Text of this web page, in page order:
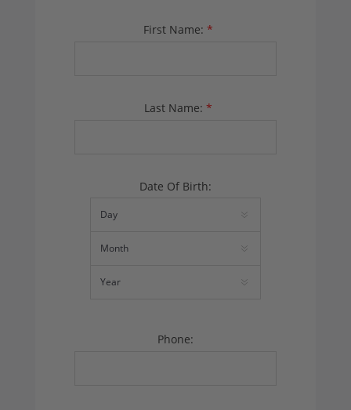
First Name: *
Last Name: *
Date Of Birth:
Phone: